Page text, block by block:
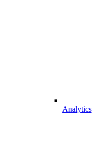
Analytics